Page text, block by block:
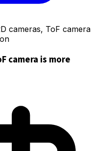
cameras, ToF camera
camera is more